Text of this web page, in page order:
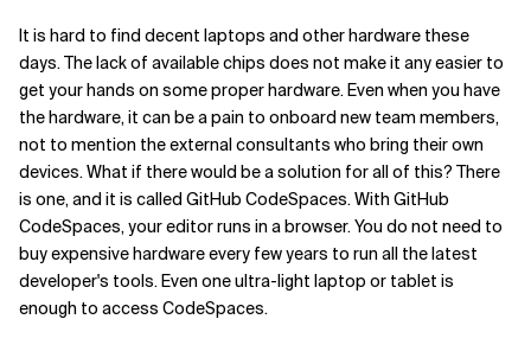
It is hard to find decent laptops and other hardware these
days. The lack of available chips does not make it any easier to
get your hands on some proper hardware. Even when you have
the hardware, it can be a pain to onboard new team members,
not to mention the external consultants who bring their own
devices. What if there would be a solution for all of this? There
is one, and it is called GitHub CodeSpaces. With GitHub
CodeSpaces, your editor runs in a browser. You do not need to
buy expensive hardware every few years to run all the latest
developer's tools. Even one ultra-light laptop or tablet is
enough to access CodeSpaces.